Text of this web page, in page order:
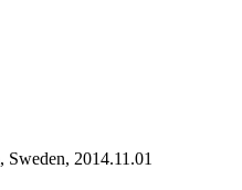
2014.11.01